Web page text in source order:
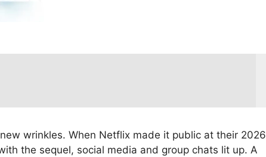
wrinkles. When Netflix made it public at their 2026
the sequel, social media and group chats lit up. A